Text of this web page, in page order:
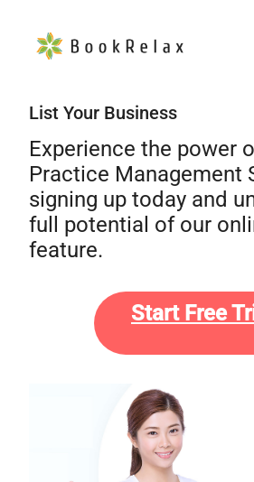
List Your Business
Experience the power
Practice Management
signing up today and
full potential of our
feature.
Start Free